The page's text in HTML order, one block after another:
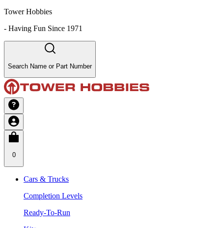
Tower Hobbies
- Having Fun Since 1971
Search Name or Part Number
0
Cars & Trucks
Completion Levels
Ready-To-Run